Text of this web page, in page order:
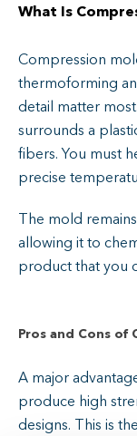
What Is
Compression
thermoforming
detail matter
surrounds a
fibers. You must
precise
The mold
allowing it to
product that you
Pros and Cons of
A major
produce high
designs. This is